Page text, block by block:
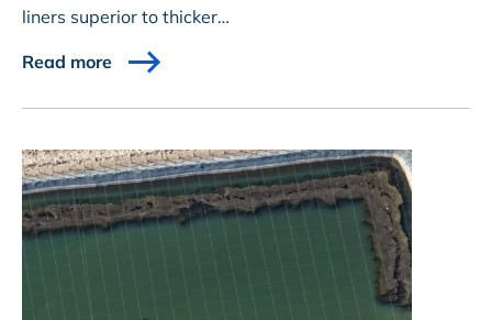
liners superior to thicker…
Read more